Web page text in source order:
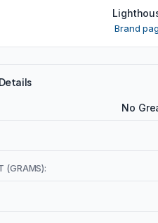
Brand
No
(GRAMS):